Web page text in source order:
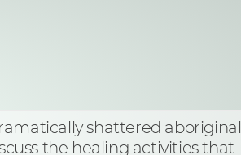
shattered aboriginal
the healing activities that